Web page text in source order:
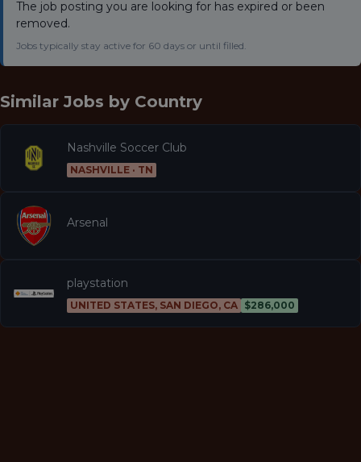
The job posting you are looking for has expired or been
removed.
Jobs typically stay active for 60 days or until filled.
Similar Jobs by Country
Nashville Soccer Club
NASHVILLE · TN
Arsenal
playstation
UNITED STATES, SAN DIEGO, CA $286,000